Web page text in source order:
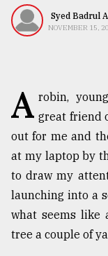
Nature
TRENDING
Syed Badrul
NOVEMBER 15,
A robin,
great friend
out for me and
at my laptop by
to draw my
launching into a
what seems like
tree a couple of